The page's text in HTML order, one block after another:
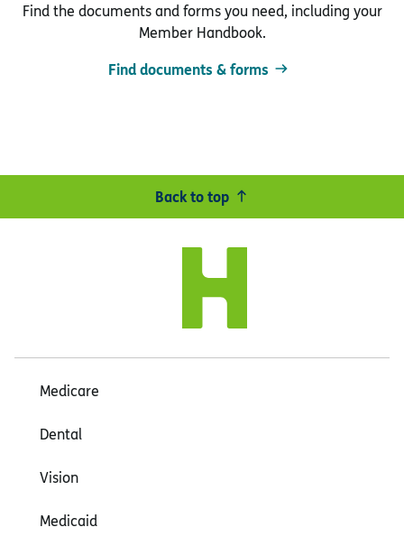
Find the documents and forms you need, including your
Member Handbook.
Find documents & forms
Back to top
Medicare
Dental
Vision
Medicaid